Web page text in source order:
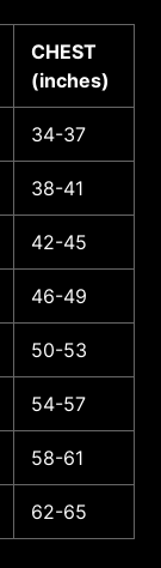
CHEST
(inches)
34-37
38-41
42-45
46-49
50-53
54-57
58-61
62-65